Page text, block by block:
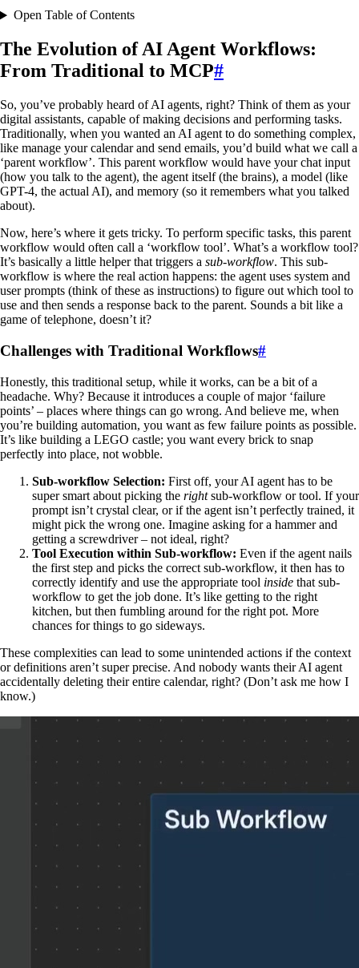
Open Table of Contents
The Evolution of AI Agent Workflows:
From Traditional to MCP#
So, you’ve probably heard of AI agents, right? Think of them as your
digital assistants, capable of making decisions and performing tasks.
Traditionally, when you wanted an AI agent to do something complex,
like manage your calendar and send emails, you’d build what we call a
‘parent workflow’. This parent workflow would have your chat input
(how you talk to the agent), the agent itself (the brains), a model (like
GPT-4, the actual AI), and memory (so it remembers what you talked
about).
Now, here’s where it gets tricky. To perform specific tasks, this parent
workflow would often call a ‘workflow tool’. What’s a workflow tool?
It’s basically a little helper that triggers a sub-workflow. This sub-
workflow is where the real action happens: the agent uses system and
user prompts (think of these as instructions) to figure out which tool to
use and then sends a response back to the parent. Sounds a bit like a
game of telephone, doesn’t it?
Challenges with Traditional Workflows#
Honestly, this traditional setup, while it works, can be a bit of a
headache. Why? Because it introduces a couple of major ‘failure
points’ – places where things can go wrong. And believe me, when
you’re building automation, you want as few failure points as possible.
It’s like building a LEGO castle; you want every brick to snap
perfectly into place, not wobble.
Sub-workflow Selection: First off, your AI agent has to be
super smart about picking the rightsub-workflow or tool. If your
prompt isn’t crystal clear, or if the agent isn’t perfectly trained, it
might pick the wrong one. Imagine asking for a hammer and
getting a screwdriver – not ideal, right?
Tool Execution within Sub-workflow: Even if the agent nails
the first step and picks the correct sub-workflow, it then has to
correctly identify and use the appropriate tool inside that sub-
workflow to get the job done. It’s like getting to the right
kitchen, but then fumbling around for the right pot. More
chances for things to go sideways.
These complexities can lead to some unintended actions if the context
or definitions aren’t super precise. And nobody wants their AI agent
accidentally deleting their entire calendar, right? (Don’t ask me how I
know.)